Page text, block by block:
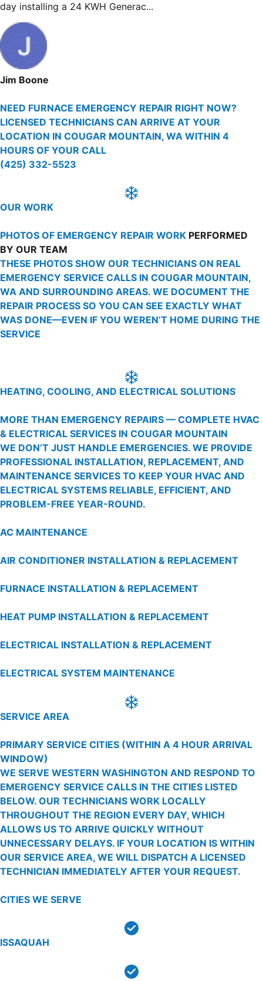
day installing a 24 KWH Generac...
NEED FURNACE EMERGENCY REPAIR RIGHT NOW?
LICENSED TECHNICIANS CAN ARRIVE AT YOUR
LOCATION IN COUGAR MOUNTAIN, WA WITHIN 4
HOURS OF YOUR CALL
(425) 332-5523
OUR WORK
PHOTOS OF EMERGENCY REPAIR WORK PERFORMED
BY OUR TEAM
THESE PHOTOS SHOW OUR TECHNICIANS ON REAL
EMERGENCY SERVICE CALLS IN COUGAR MOUNTAIN,
WA AND SURROUNDING AREAS. WE DOCUMENT THE
REPAIR PROCESS SO YOU CAN SEE EXACTLY WHAT
WAS DONE—EVEN IF YOU WEREN’T HOME DURING THE
SERVICE
HEATING, COOLING, AND ELECTRICAL SOLUTIONS
MORE THAN EMERGENCY REPAIRS — COMPLETE HVAC
& ELECTRICAL SERVICES IN COUGAR MOUNTAIN
WE DON’T JUST HANDLE EMERGENCIES. WE PROVIDE
PROFESSIONAL INSTALLATION, REPLACEMENT, AND
MAINTENANCE SERVICES TO KEEP YOUR HVAC AND
ELECTRICAL SYSTEMS RELIABLE, EFFICIENT, AND
PROBLEM-FREE YEAR-ROUND.
AC MAINTENANCE
AIR CONDITIONER INSTALLATION & REPLACEMENT
FURNACE INSTALLATION & REPLACEMENT
HEAT PUMP INSTALLATION & REPLACEMENT
ELECTRICAL INSTALLATION & REPLACEMENT
ELECTRICAL SYSTEM MAINTENANCE
SERVICE AREA
PRIMARY SERVICE CITIES (WITHIN A 4 HOUR ARRIVAL
WINDOW)
WE SERVE WESTERN WASHINGTON AND RESPOND TO
EMERGENCY SERVICE CALLS IN THE CITIES LISTED
BELOW. OUR TECHNICIANS WORK LOCALLY
THROUGHOUT THE REGION EVERY DAY, WHICH
ALLOWS US TO ARRIVE QUICKLY WITHOUT
UNNECESSARY DELAYS. IF YOUR LOCATION IS WITHIN
OUR SERVICE AREA, WE WILL DISPATCH A LICENSED
TECHNICIAN IMMEDIATELY AFTER YOUR REQUEST.
CITIES WE SERVE
ISSAQUAH